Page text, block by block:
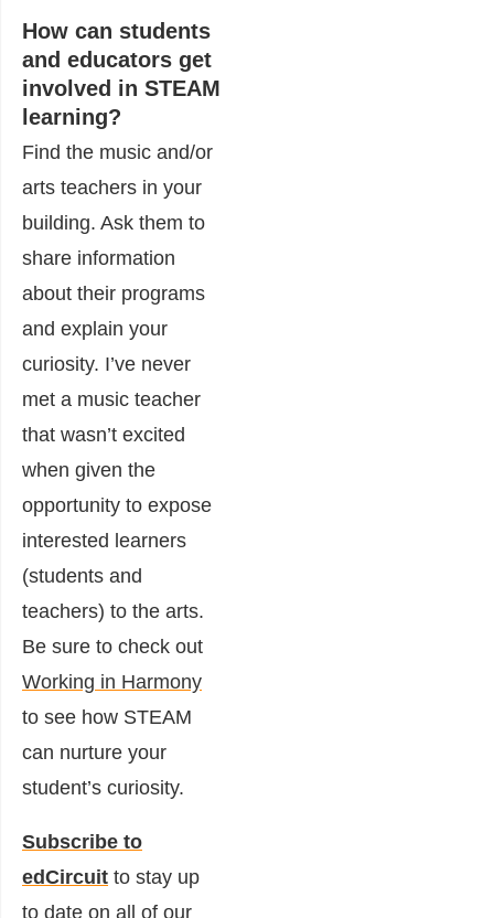
How can students
and educators get
involved in STEAM
learning?
Find the music and/or
arts teachers in your
building. Ask them to
share information
about their programs
and explain your
curiosity. I’ve never
met a music teacher
that wasn’t excited
when given the
opportunity to expose
interested learners
(students and
teachers) to the arts.
Be sure to check out
Working in Harmony
to see how STEAM
can nurture your
student’s curiosity.
Subscribe to
edCircuit to stay up
to date on all of our